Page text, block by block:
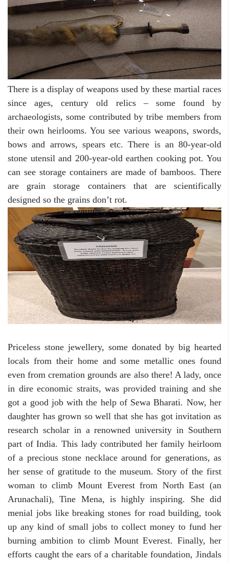
There is a display of weapons used by these martial races
since ages, century old relics – some found by
archaeologists, some contributed by tribe members from
their own heirlooms. You see various weapons, swords,
bows and arrows, spears etc. There is an 80-year-old
stone utensil and 200-year-old earthen cooking pot. You
can see storage containers are made of bamboos. There
are grain storage containers that are scientifically
designed so the grains don’t rot.
Priceless stone jewellery, some donated by big hearted
locals from their home and some metallic ones found
even from cremation grounds are also there! A lady, once
in dire economic straits, was provided training and she
got a good job with the help of Sewa Bharati. Now, her
daughter has grown so well that she has got invitation as
research scholar in a renowned university in Southern
part of India. This lady contributed her family heirloom
of a precious stone necklace around for generations, as
her sense of gratitude to the museum. Story of the first
woman to climb Mount Everest from North East (an
Arunachali), Tine Mena, is highly inspiring. She did
menial jobs like breaking stones for road building, took
up any kind of small jobs to collect money to fund her
burning ambition to climb Mount Everest. Finally, her
efforts caught the ears of a charitable foundation, Jindals